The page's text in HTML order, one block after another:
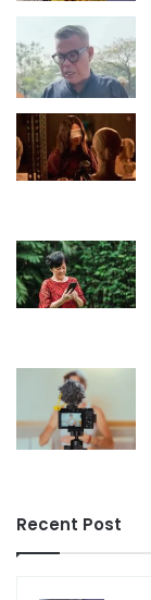
Recent Post